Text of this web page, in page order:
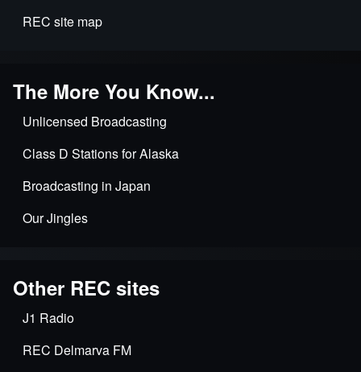
REC site map
The More You Know...
Unlicensed Broadcasting
Class D Stations for Alaska
Broadcasting in Japan
Our Jingles
Other REC sites
J1 Radio
REC Delmarva FM